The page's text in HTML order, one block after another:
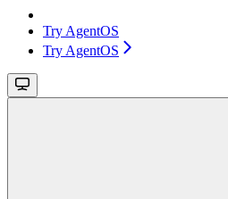
Try AgentOS
Try AgentOS